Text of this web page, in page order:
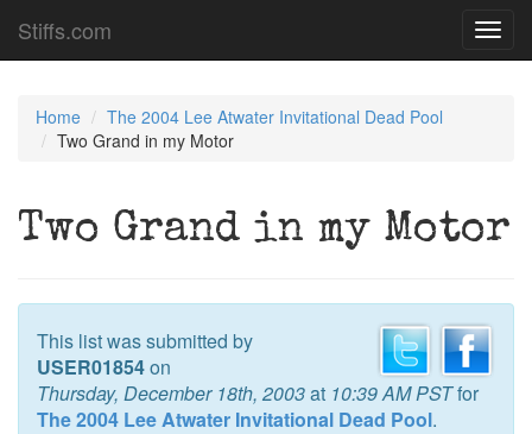
Stiffs.com
Home
The 2004 Lee Atwater Invitational Dead Pool
Two Grand in my Motor
Two Grand in my Motor
This list was submitted by
USER01854on
Thursday, December 18th, 2003at 10:39 AM PSTfor
The 2004 Lee Atwater Invitational Dead Pool.